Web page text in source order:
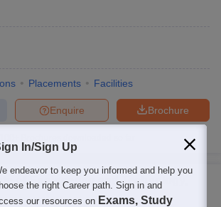
Placements Facilities
Brochure
Enquire
of Engineering and Technology,
In/Sign Up
endeavor to keep you informed and help you
the right Career path. Sign in and
our resources on Exams, Study